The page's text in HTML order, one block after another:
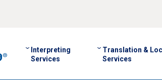
Interpreting
Services
Translation &
Services